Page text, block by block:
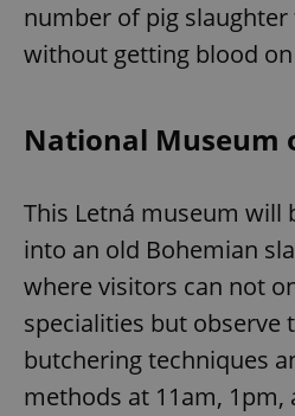
number of pig
without getting blood
National Museum
This Letná museum will
into an old Bohemian
where visitors can not
specialities but observe
butchering techniques
methods at 11am, 1pm,